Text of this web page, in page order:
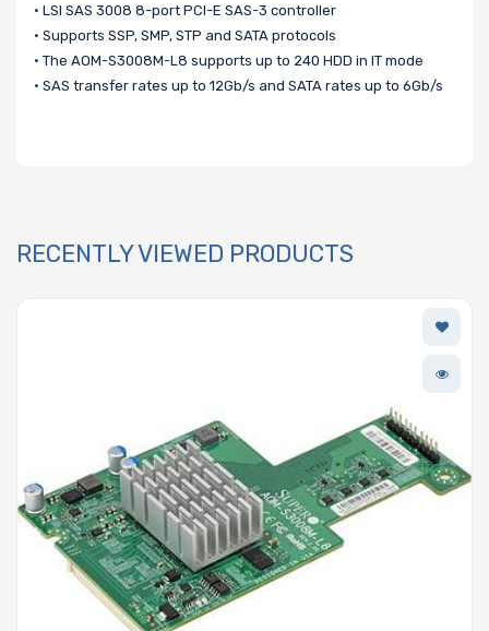
• LSI SAS 3008 8-port PCI-E SAS-3 controller
• Supports SSP, SMP, STP and SATA protocols
• The AOM-S3008M-L8 supports up to 240 HDD in IT mode
• SAS transfer rates up to 12Gb/s and SATA rates up to 6Gb/s
RECENTLY VIEWED PRODUCTS